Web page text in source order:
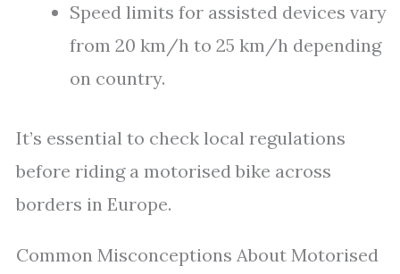
Speed limits for assisted devices vary
from 20 km/h to 25 km/h depending
on country.
It’s essential to check local regulations
before riding a motorised bike across
borders in Europe.
Common Misconceptions About Motorised